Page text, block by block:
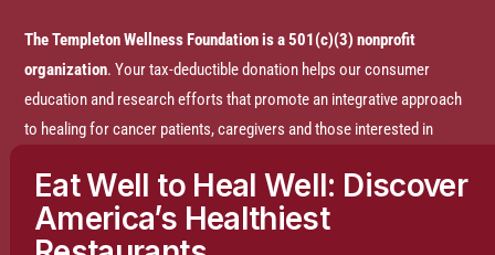
The Templeton Wellness Foundation is a 501(c)(3) nonprofit
organization. Your tax-deductible donation helps our consumer
education and research efforts that promote an integrative approach
to healing for cancer patients, caregivers and those interested in
Disclaimer:The entire content of this website is based on research
Eat Well to Heal Well: Discover
America’s Healthiest